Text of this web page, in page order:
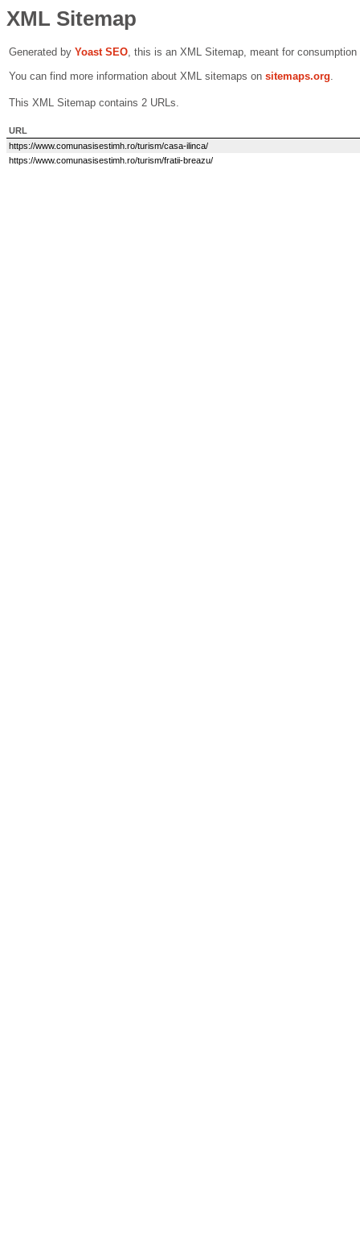
XML Sitemap
Generated by Yoast SEO, this is an XML Sitemap, meant for
You can find more information about XML sitemaps on sitemaps.org.
This XML Sitemap contains 2 URLs.
URL
https://www.comunasisestimh.ro/turism/casa-ilinca/
https://www.comunasisestimh.ro/turism/fratii-breazu/